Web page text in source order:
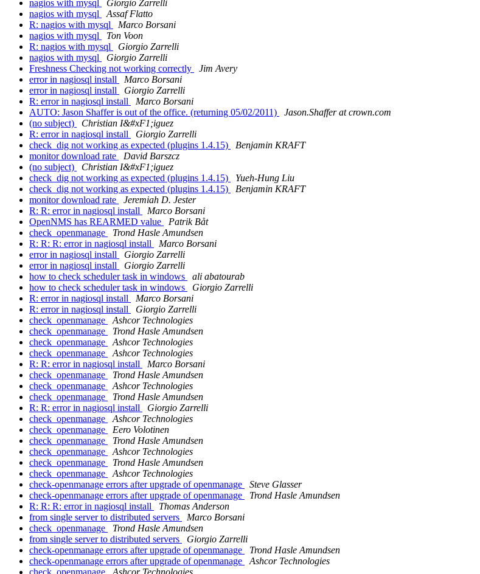
nagios with mysql
Giorgio Zarrelli
nagios with mysql
Assaf Flatto
R: nagios with mysql
Marco Borsani
nagios with mysql
Ton Voon
R: nagios with mysql
Giorgio Zarrelli
nagios with mysql
Giorgio Zarrelli
Freshness Checking not working correctly
Jim Avery
error in nagiosql install
Marco Borsani
error in nagiosql install
Giorgio Zarrelli
R: error in nagiosql install
Marco Borsani
AUTO: Jason Shaffer is out of the office. (returning 05/02/2011)
Jason.Shaffer at crown.com
(no subject)
Christian I&#xF1;iguez
R: error in nagiosql install
Giorgio Zarrelli
check_dig not working as expected (plugins 1.4.15)
Benjamin KRAFT
monitor download rate
David Barszcz
(no subject)
Christian I&#xF1;iguez
check_dig not working as expected (plugins 1.4.15)
Yueh-Hung Liu
check_dig not working as expected (plugins 1.4.15)
Benjamin KRAFT
monitor download rate
Jeremiah D. Jester
R: R: error in nagiosql install
Marco Borsani
OpenNMS has REARMED value
Patrik Båt
check_openmanage
Trond Hasle Amundsen
R: R: R: error in nagiosql install
Marco Borsani
error in nagiosql install
Giorgio Zarrelli
error in nagiosql install
Giorgio Zarrelli
how to check scheduler task in windows
ali abatourab
how to check scheduler task in windows
Giorgio Zarrelli
R: error in nagiosql install
Marco Borsani
R: error in nagiosql install
Giorgio Zarrelli
check_openmanage
Ashcor Technologies
check_openmanage
Trond Hasle Amundsen
check_openmanage
Ashcor Technologies
check_openmanage
Ashcor Technologies
R: R: error in nagiosql install
Marco Borsani
check_openmanage
Trond Hasle Amundsen
check_openmanage
Ashcor Technologies
check_openmanage
Trond Hasle Amundsen
R: R: error in nagiosql install
Giorgio Zarrelli
check_openmanage
Ashcor Technologies
check_openmanage
Eero Volotinen
check_openmanage
Trond Hasle Amundsen
check_openmanage
Ashcor Technologies
check_openmanage
Trond Hasle Amundsen
check_openmanage
Ashcor Technologies
check-openmanage errors after upgrade of openmanage
Steve Glasser
check-openmanage errors after upgrade of openmanage
Trond Hasle Amundsen
R: R: R: error in nagiosql install
Thomas Anderson
from single server to distributed servers
Marco Borsani
check_openmanage
Trond Hasle Amundsen
from single server to distributed servers
Giorgio Zarrelli
check-openmanage errors after upgrade of openmanage
Trond Hasle Amundsen
check-openmanage errors after upgrade of openmanage
Ashcor Technologies